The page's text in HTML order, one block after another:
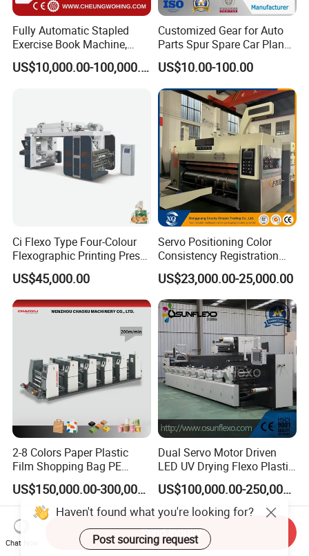
Fully Automatic Stapled
Exercise Book Machine,
2/3/4 Color Printing
Machine
US$10,000.00-100,000.00
Customized Gear for Auto
Parts Spur Spare Car Planet
Transmission Gear Case
US$10.00-100.00
Ci Flexo Type Four-Colour
Flexographic Printing Press
Machine for Paper Printing
US$45,000.00
Servo Positioning Color
Consistency Registration
Optimization Function Pizza
Box Making Flexo Printing
Machine
US$23,000.00-25,000.00
2-8 Colors Paper Plastic
Film Shopping Bag PE
BOPP Flexographic Flexo
Printing Machine
US$150,000.00-300,000.00
Dual Servo Motor Driven
LED UV Drying Flexo Plastic
Film Label Printing Machine
US$100,000.00-250,000.00
Chat Now
Send Inquiry